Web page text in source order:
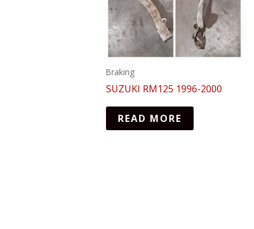
Braking
SUZUKI RM125 1996-2000
READ MORE